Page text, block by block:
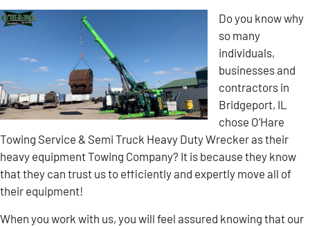
Do you know why
so many
individuals,
businesses and
contractors in
Bridgeport, IL
chose O’Hare
Towing Service & Semi Truck Heavy Duty Wrecker as their
heavy equipment Towing Company? It is because they know
that they can trust us to efficiently and expertly move all of
their equipment!
When you work with us, you will feel assured knowing that our